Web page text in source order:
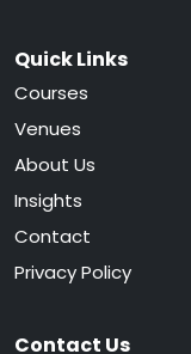
Quick Links
Courses
Venues
About Us
Insights
Contact
Privacy Policy
Contact Us